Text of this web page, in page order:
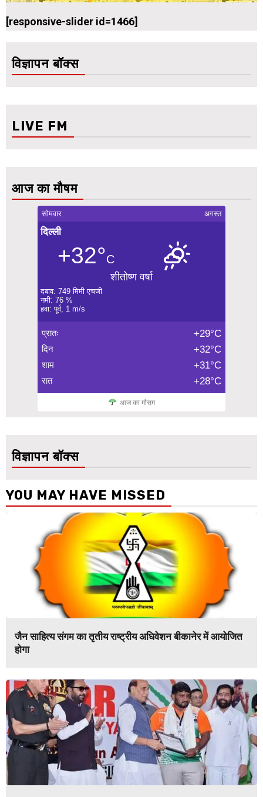
[responsive-slider id=1466]
विज्ञापन बॉक्स
LIVE FM
आज का मौषम
सोमवार अगस्त
दिल्ली
+32°C
शीतोष्ण वर्षा
दबाव: 749 मिमी एचजी
नमी: 76 %
हवा: पूर्व, 1 m/s
प्रातः +29°C
दिन +32°C
शाम +31°C
रात +28°C
आज का मौसम
विज्ञापन बॉक्स
YOU MAY HAVE MISSED
जैन साहित्य संगम का तृतीय राष्ट्रीय अधिवेशन बीकानेर में आयोजित
होगा